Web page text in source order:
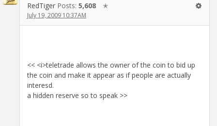
RedTiger Posts: 5,608 ✭
July 19, 2009 10:37AM
<< <i>teletrade allows the owner of the coin to bid up
the coin and make it appear as if people are actually
interesd.
a hidden reserve so to speak >>